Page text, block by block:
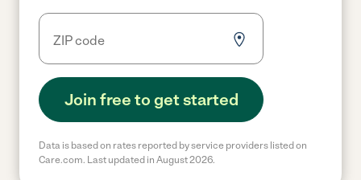
Join free to get started
Data is based on rates reported by service providers listed on
Care.com. Last updated in August 2026.